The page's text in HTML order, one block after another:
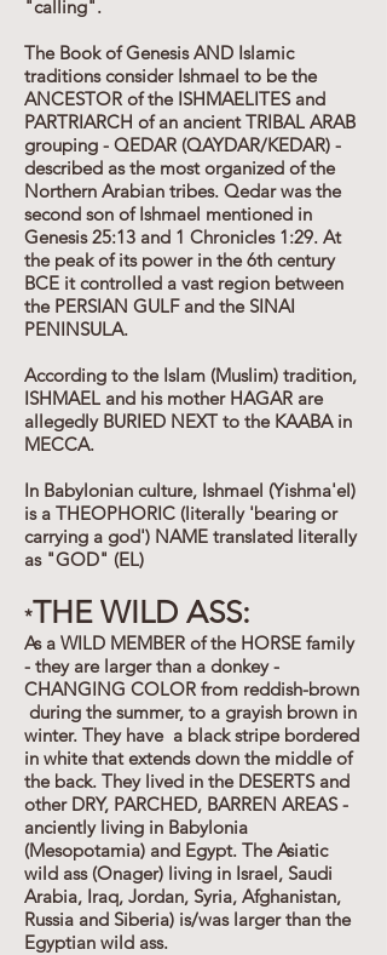
"calling".
The Book of Genesis AND Islamic
traditions consider Ishmael to be the
ANCESTOR of the ISHMAELITES and
PARTRIARCH of an ancient TRIBAL ARAB
grouping - QEDAR (QAYDAR/KEDAR) -
described as the most organized of the
Northern Arabian tribes. Qedar was the
second son of Ishmael mentioned in
Genesis 25:13 and 1 Chronicles 1:29. At
the peak of its power in the 6th century
BCE it controlled a vast region between
the PERSIAN GULF and the SINAI
PENINSULA.
According to the Islam (Muslim) tradition,
ISHMAEL and his mother HAGAR are
allegedly BURIED NEXT to the KAABA in
MECCA.
In Babylonian culture, Ishmael (Yishma'el)
is a THEOPHORIC (literally 'bearing or
carrying a god') NAME translated literally
as "GOD" (EL)
*THE WILD ASS:
As a WILD MEMBER of the HORSE family
- they are larger than a donkey -
CHANGING COLOR from reddish-brown
during the summer, to a grayish brown in
winter. They have a black stripe bordered
in white that extends down the middle of
the back. They lived in the DESERTS and
other DRY, PARCHED, BARREN AREAS -
anciently living in Babylonia
(Mesopotamia) and Egypt. The Asiatic
wild ass (Onager) living in Israel, Saudi
Arabia, Iraq, Jordan, Syria, Afghanistan,
Russia and Siberia) is/was larger than the
Egyptian wild ass.